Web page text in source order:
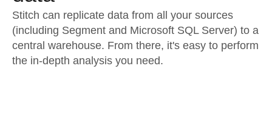
Stitch can replicate data from all your sources
(including Segment and Microsoft SQL Server) to a
central warehouse. From there, it's easy to perform
the in-depth analysis you need.